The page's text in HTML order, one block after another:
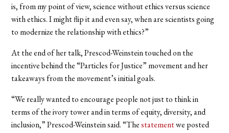
is, from my point of view, science without ethics versus science
with ethics. I might flip it and even say, when are scientists going
to modernize the relationship with ethics?”
At the end of her talk, Prescod-Weinstein touched on the
incentive behind the “Particles for Justice” movement and her
takeaways from the movement’s initial goals.
“We really wanted to encourage people not just to think in
terms of the ivory tower and in terms of equity, diversity, and
inclusion,” Prescod-Weinstein said. “Thestatementwe posted